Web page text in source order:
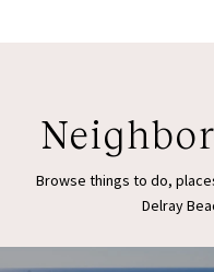
Browse things to do,
Delray